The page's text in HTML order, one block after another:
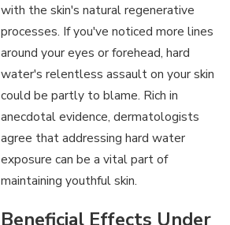
with the skin's natural regenerative
processes. If you've noticed more lines
around your eyes or forehead, hard
water's relentless assault on your skin
could be partly to blame. Rich in
anecdotal evidence, dermatologists
agree that addressing hard water
exposure can be a vital part of
maintaining youthful skin.
Beneficial Effects Under